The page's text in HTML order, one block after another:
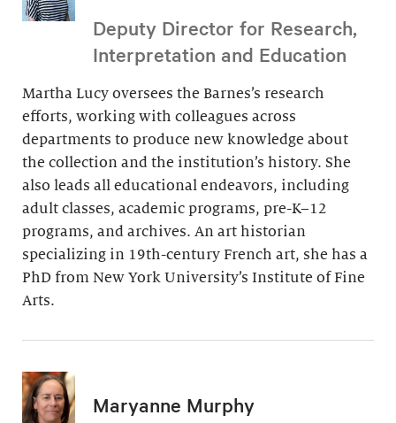
Deputy Director for Research,
Interpretation and Education
Martha Lucy oversees the Barnes’s research
efforts, working with colleagues across
departments to produce new knowledge about
the collection and the institution’s history. She
also leads all educational endeavors, including
adult classes, academic programs, pre-K–12
programs, and archives. An art historian
specializing in 19th-century French art, she has a
PhD from New York University’s Institute of Fine
Arts.
Maryanne Murphy